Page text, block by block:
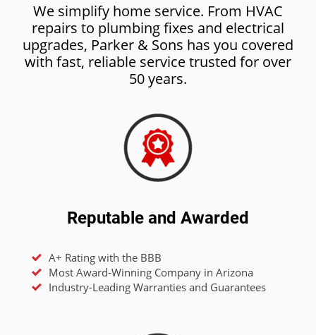
We simplify home service. From HVAC
repairs to plumbing fixes and electrical
upgrades, Parker & Sons has you covered
with fast, reliable service trusted for over
50 years.
Reputable and Awarded
A+ Rating with the BBB
Most Award-Winning Company in Arizona
Industry-Leading Warranties and Guarantees